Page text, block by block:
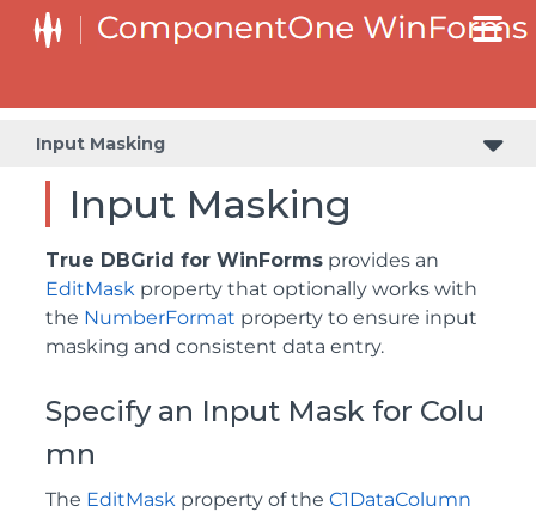
Input Masking
Input Masking
True DBGrid for WinForms provides an
EditMask property that optionally works with
the NumberFormat property to ensure input
masking and consistent data entry.
Specify an Input Mask for Colu
mn
The EditMask property of the C1DataColumn